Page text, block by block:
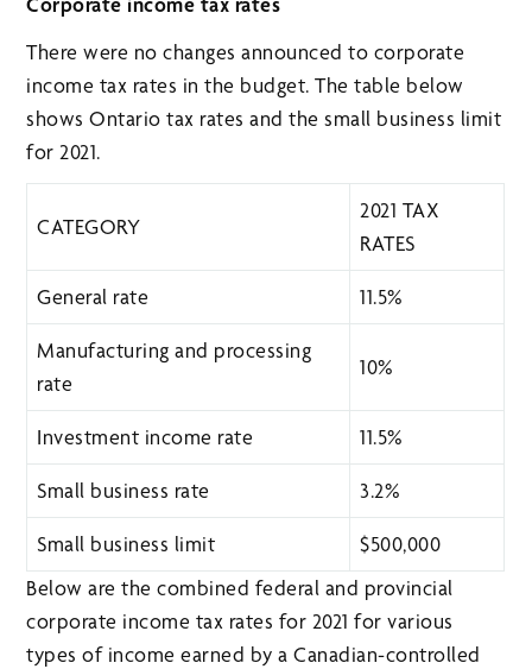
There were no changes announced to corporate
income tax rates in the budget. The table below
shows Ontario tax rates and the small business limit
for 2021.
CATEGORY
2021 TAX
RATES
General rate 11.5%
Manufacturing and processing
rate
10%
Investment income rate 11.5%
Small business rate 3.2%
Small business limit
$500,000
Below are the combined federal and provincial
corporate income tax rates for 2021 for various
types of income earned by a Canadian-controlled